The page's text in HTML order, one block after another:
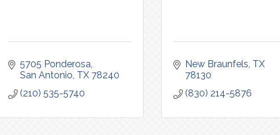
5705 Ponderosa
San Antonio TX 78240
(210) 535-5740
New Braunfels TX
78130
(830) 214-5876